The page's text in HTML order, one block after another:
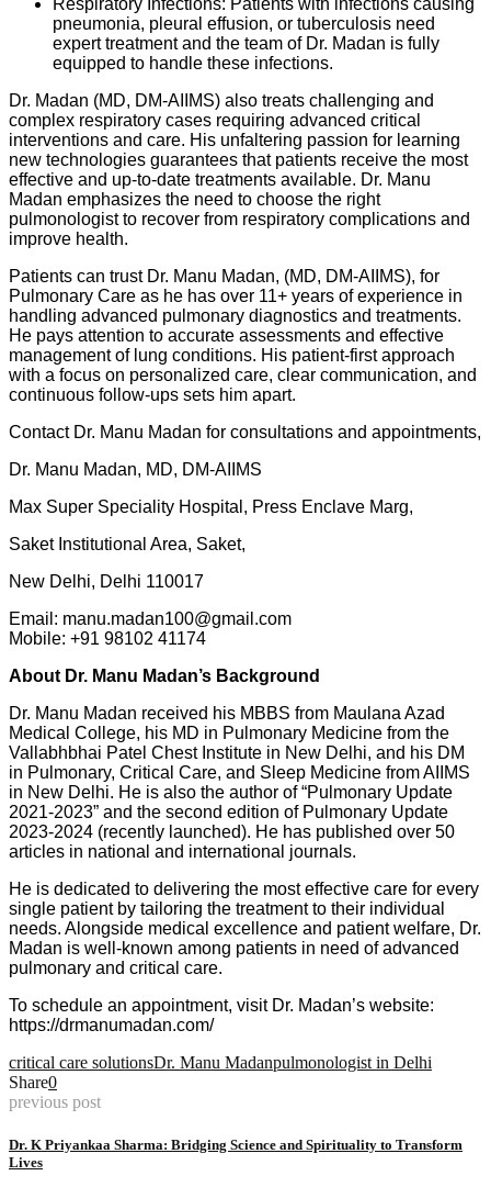
pneumonia, pleural effusion, or tuberculosis need
expert treatment and the team of Dr. Madan is fully
equipped to handle these infections.
Dr. Madan (MD, DM-AIIMS) also treats challenging and
complex respiratory cases requiring advanced critical
interventions and care. His unfaltering passion for learning
new technologies guarantees that patients receive the most
effective and up-to-date treatments available. Dr. Manu
Madan emphasizes the need to choose the right
pulmonologist to recover from respiratory complications and
improve health.
Patients can trust Dr. Manu Madan, (MD, DM-AIIMS), for
Pulmonary Care as he has over 11+ years of experience in
handling advanced pulmonary diagnostics and treatments.
He pays attention to accurate assessments and effective
management of lung conditions. His patient-first approach
with a focus on personalized care, clear communication, and
continuous follow-ups sets him apart.
Contact Dr. Manu Madan for consultations and appointments,
Dr. Manu Madan, MD, DM-AIIMS
Max Super Speciality Hospital, Press Enclave Marg,
Saket Institutional Area, Saket,
New Delhi, Delhi 110017
Email: manu.madan100@gmail.com
Mobile: +91 98102 41174
About Dr. Manu Madan’s Background
Dr. Manu Madan received his MBBS from Maulana Azad
Medical College, his MD in Pulmonary Medicine from the
Vallabhbhai Patel Chest Institute in New Delhi, and his DM
in Pulmonary, Critical Care, and Sleep Medicine from AIIMS
in New Delhi. He is also the author of “Pulmonary Update
2021-2023” and the second edition of Pulmonary Update
2023-2024 (recently launched). He has published over 50
articles in national and international journals.
He is dedicated to delivering the most effective care for every
single patient by tailoring the treatment to their individual
needs. Alongside medical excellence and patient welfare, Dr.
Madan is well-known among patients in need of advanced
pulmonary and critical care.
To schedule an appointment, visit Dr. Madan’s website:
https://drmanumadan.com/
critical care solutionsDr. Manu Madanpulmonologist in Delhi
Share0
previous post
Dr. K Priyankaa Sharma: Bridging Science and Spirituality to Transform
Lives